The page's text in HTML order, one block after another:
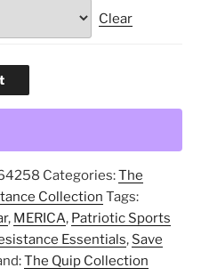
Clear
Categories:The
Collection Tags:
, MERICA, Patriotic Sports
Essentials, Save
The Quip Collection